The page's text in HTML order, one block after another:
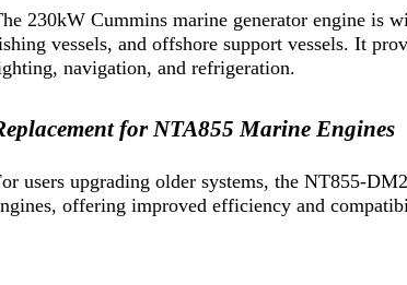
230kW Cummins marine generator engine is
vessels, and offshore support vessels. It
navigation, and refrigeration.
for NTA855 Marine Engines
users upgrading older systems, the NT855-
offering improved efficiency and